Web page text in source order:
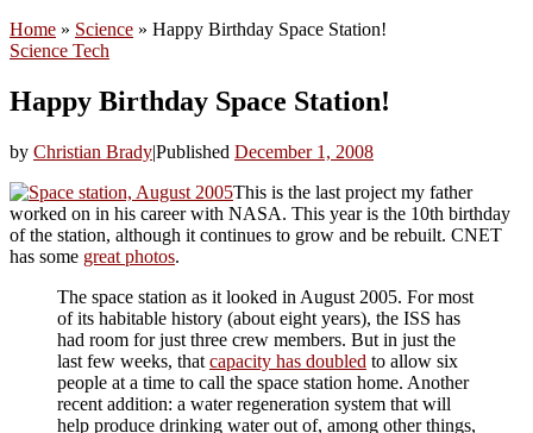
Home » Science » Happy Birthday Space Station!
Science Tech
Happy Birthday Space Station!
by Christian Brady|Published December 1, 2008
This is the last project my father
worked on in his career with NASA. This year is the 10th birthday
of the station, although it continues to grow and be rebuilt. CNET
has some great photos.
The space station as it looked in August 2005. For most
of its habitable history (about eight years), the ISS has
had room for just three crew members. But in just the
last few weeks, that capacity has doubled to allow six
people at a time to call the space station home. Another
recent addition: a water regeneration system that will
help produce drinking water out of, among other things,